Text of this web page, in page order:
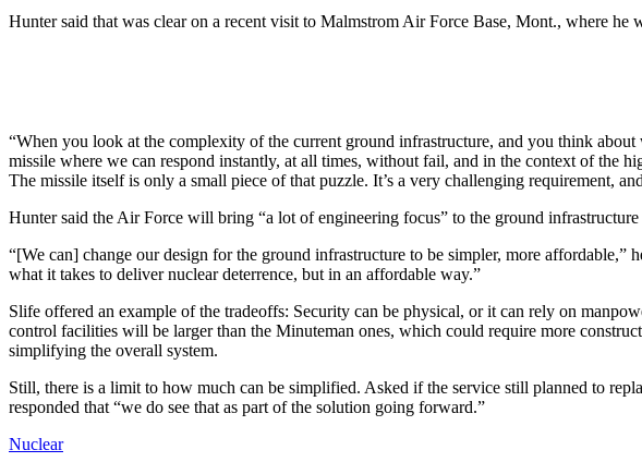
Hunter said that was clear on a recent visit to Malmstrom Air Force Base, Mont., where
“When you look at the complexity of the current ground infrastructure, and you think
missile where we can respond instantly, at all times, without fail, and in the context of the
The missile itself is only a small piece of that puzzle. It’s a very challenging requirement,
Hunter said the Air Force will bring “a lot of engineering focus” to the ground
“[We can] change our design for the ground infrastructure to be simpler, more
what it takes to deliver nuclear deterrence, but in an affordable way.”
Slife offered an example of the tradeoffs: Security can be physical, or it can rely on
control facilities will be larger than the Minuteman ones, which could require more
simplifying the overall system.
Still, there is a limit to how much can be simplified. Asked if the service still planned to
responded that “we do see that as part of the solution going forward.”
Nuclear